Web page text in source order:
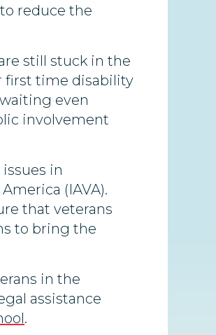
reduce the
still stuck in the
first time disability
even
involvement
in
(IAVA).
that veterans
to bring the
in the
assistance
.